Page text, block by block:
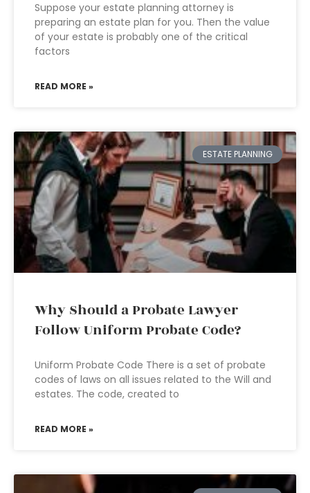
Suppose your estate planning attorney is
preparing an estate plan for you. Then the value
of your estate is probably one of the critical
factors
READ MORE »
ESTATE PLANNING
Why Should a Probate Lawyer
Follow Uniform Probate Code?
Uniform Probate Code There is a set of probate
codes of laws on all issues related to the Will and
estates. The code, created to
READ MORE »